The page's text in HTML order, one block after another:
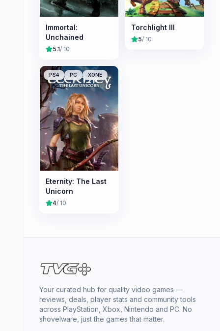
Immortal:
Unchained
5.1/ 10
Torchlight III
5/ 10
PS4 PC XONE
Eternity: The Last
Unicorn
4/ 10
Your curated hub for quality video games —
reviews, deals, player stats and community tools
across PlayStation, Xbox, Nintendo and PC. No
shovelware, just the games that matter.